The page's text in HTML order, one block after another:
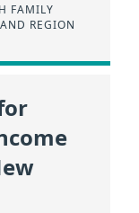
FAMILY
REGION